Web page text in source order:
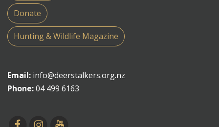
Donate
Hunting & Wildlife Magazine
Email: info@deerstalkers.org.nz
Phone:04 499 6163